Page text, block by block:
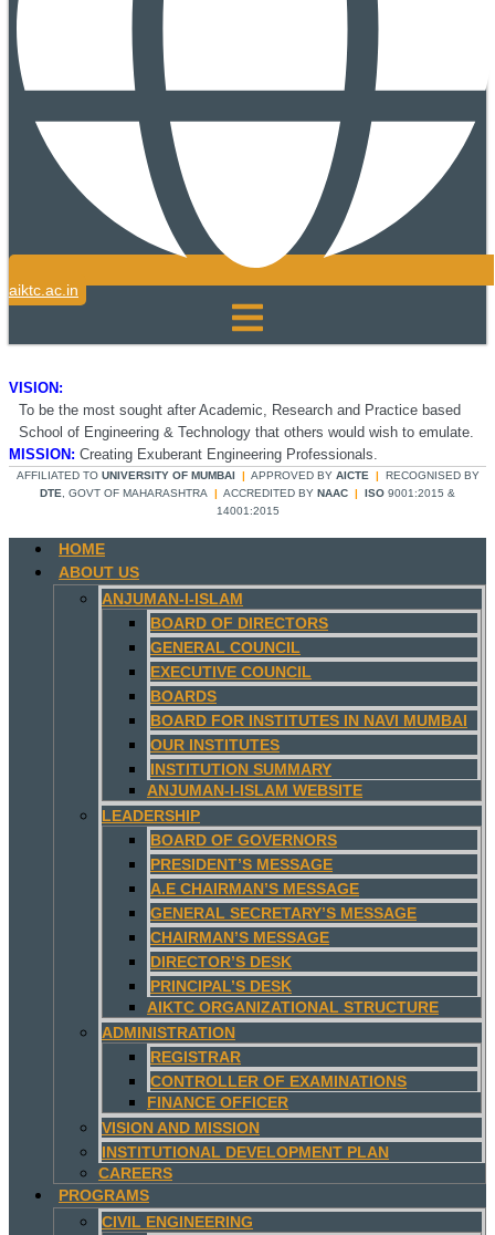
aiktc.ac.in
VISION:
To be the most sought after Academic, Research and Practice based
School of Engineering & Technology that others would wish to emulate.
MISSION: Creating Exuberant Engineering Professionals.
AFFILIATED TO UNIVERSITY OF MUMBAI | APPROVED BY AICTE | RECOGNISED BY
DTE , GOVT OF MAHARASHTRA | ACCREDITED BY NAAC | ISO 9001:2015 &
14001:2015
HOME
ABOUT US
ANJUMAN-I-ISLAM
BOARD OF DIRECTORS
GENERAL COUNCIL
EXECUTIVE COUNCIL
BOARDS
BOARD FOR INSTITUTES IN NAVI MUMBAI
OUR INSTITUTES
INSTITUTION SUMMARY
ANJUMAN-I-ISLAM WEBSITE
LEADERSHIP
BOARD OF GOVERNORS
PRESIDENT’S MESSAGE
A.E CHAIRMAN’S MESSAGE
GENERAL SECRETARY’S MESSAGE
CHAIRMAN’S MESSAGE
DIRECTOR’S DESK
PRINCIPAL’S DESK
AIKTC ORGANIZATIONAL STRUCTURE
ADMINISTRATION
REGISTRAR
CONTROLLER OF EXAMINATIONS
FINANCE OFFICER
VISION AND MISSION
INSTITUTIONAL DEVELOPMENT PLAN
CAREERS
PROGRAMS
CIVIL ENGINEERING